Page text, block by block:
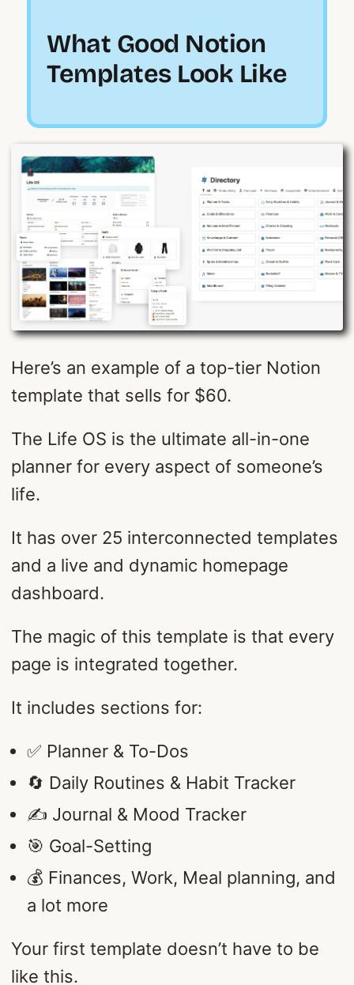
What Good Notion
Templates Look Like
Here’s an example of a top-tier Notion
template that sells for $60.
The Life OS is the ultimate all-in-one
planner for every aspect of someone’s
life.
It has over 25 interconnected templates
and a live and dynamic homepage
dashboard.
The magic of this template is that every
page is integrated together.
It includes sections for:
✅ Planner & To-Dos
🔄 Daily Routines & Habit Tracker
✍️ Journal & Mood Tracker
🎯 Goal-Setting
💰 Finances, Work, Meal planning, and
a lot more
Your first template doesn’t have to be
like this.